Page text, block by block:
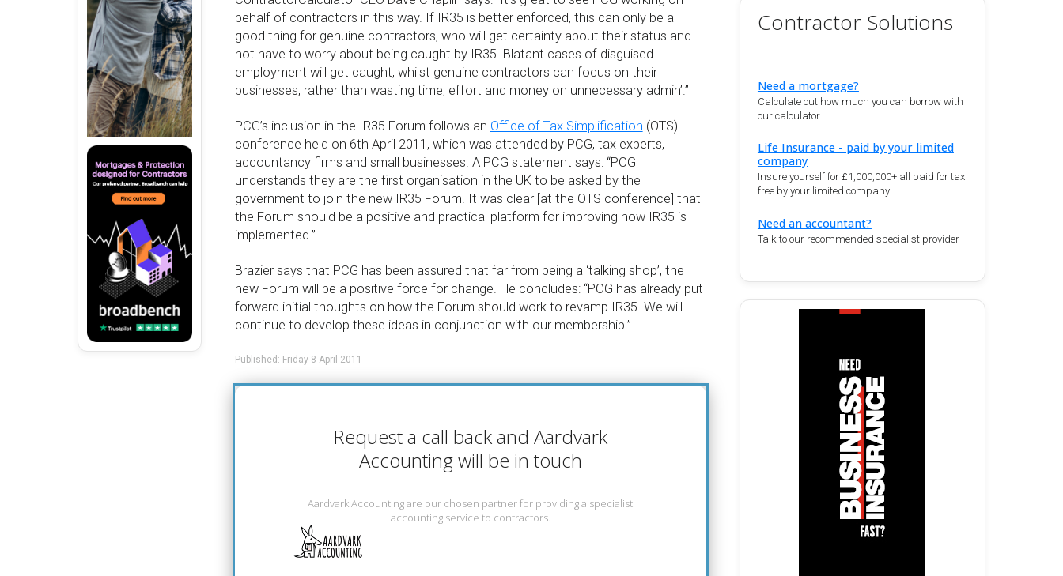
behalf of contractors in this way. If IR35 is better enforced, this can only be a
good thing for genuine contractors, who will get certainty about their status and
not have to worry about being caught by IR35. Blatant cases of disguised
employment will get caught, whilst genuine contractors can focus on their
businesses, rather than wasting time, effort and money on unnecessary admin’.”
PCG’s inclusion in the IR35 Forum follows an Office of Tax Simplification (OTS)
conference held on 6th April 2011, which was attended by PCG, tax experts,
accountancy firms and small businesses. A PCG statement says: “PCG
understands they are the first organisation in the UK to be asked by the
government to join the new IR35 Forum. It was clear [at the OTS conference] that
the Forum should be a positive and practical platform for improving how IR35 is
implemented.”
Brazier says that PCG has been assured that far from being a ‘talking shop’, the
new Forum will be a positive force for change. He concludes: “PCG has already put
forward initial thoughts on how the Forum should work to revamp IR35. We will
continue to develop these ideas in conjunction with our membership.”
Published: Friday 8 April 2011
Request a call back and Aardvark
Accounting will be in touch
Aardvark Accounting are our chosen partner for providing a specialist
accounting service to contractors.
Contractor Solutions
Need a mortgage?
Calculate out how much you can borrow with
our calculator.
Life Insurance - paid by your limited
company
Insure yourself for £1,000,000+ all paid for tax
free by your limited company
Need an accountant?
Talk to our recommended specialist provider